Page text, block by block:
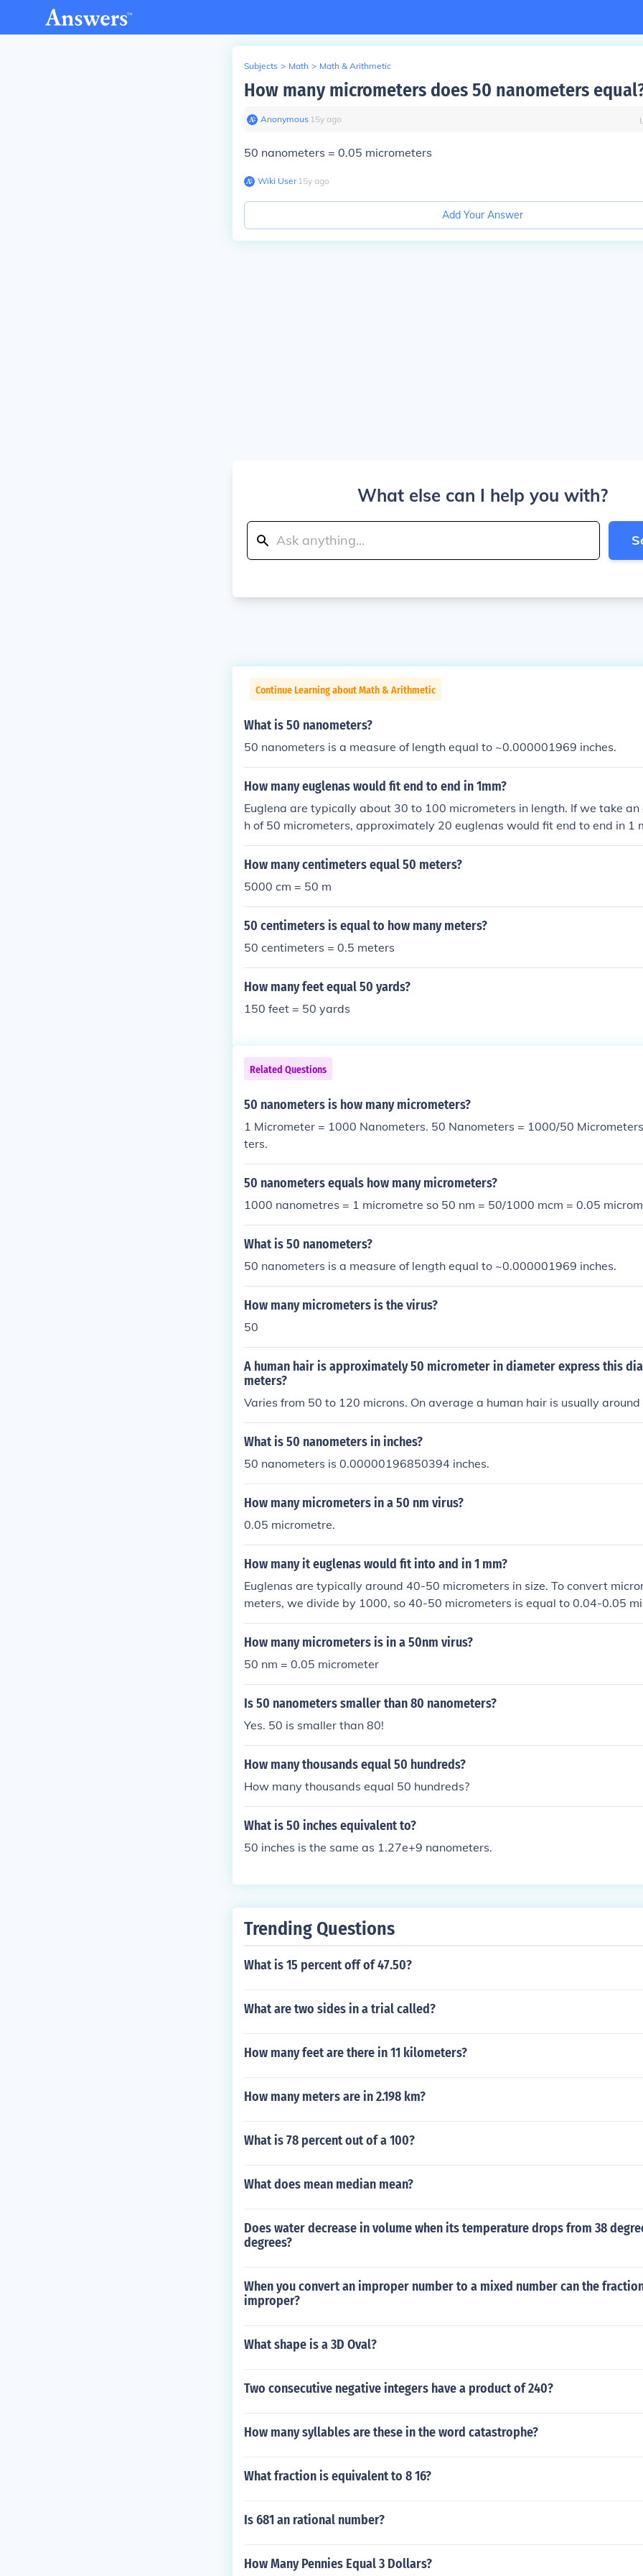
Subjects > Math > Math & Arithmetic
How many micrometers does 50 nanometers
Anonymous∙ 15y ago
50 nanometers = 0.05 micrometers
Wiki User∙15y ago
Add Your Answer
What else can I help you with?
Continue Learning about Math & Arithmetic
What is 50 nanometers?
50 nanometers is a measure of length equal to ~0.000001969 inches.
How many euglenas would fit end to end in 1mm?
Euglena are typically about 30 to 100 micrometers in length. If we take
h of 50 micrometers, approximately 20 euglenas would fit end to end in 1
millimeter equals 1,000 micrometers. Therefore, you could fit around 20
distance.
How many centimeters equal 50 meters?
5000 cm = 50 m
50 centimeters is equal to how many meters?
50 centimeters = 0.5 meters
How many feet equal 50 yards?
150 feet = 50 yards
Related Questions
50 nanometers is how many micrometers?
1 Micrometer = 1000 Nanometers. 50 Nanometers = 1000/50
ters.
50 nanometers equals how many micrometers?
1000 nanometres = 1 micrometre so 50 nm = 50/1000 mcm = 0.05
What is 50 nanometers?
50 nanometers is a measure of length equal to ~0.000001969 inches.
How many micrometers is the virus?
50
A human hair is approximately 50 micrometer in diameter express this
meters?
Varies from 50 to 120 microns. On average a human hair is usually
What is 50 nanometers in inches?
50 nanometers is 0.00000196850394 inches.
How many micrometers in a 50 nm virus?
0.05 micrometre.
How many it euglenas would fit into and in 1 mm?
Euglenas are typically around 40-50 micrometers in size. To convert
meters, we divide by 1000, so 40-50 micrometers is equal to 0.04-0.05
efore, in a 1 mm space, you could fit approximately 20-25 euglenas
ze and how tightly they are packed.
How many micrometers is in a 50nm virus?
50 nm = 0.05 micrometer
Is 50 nanometers smaller than 80 nanometers?
Yes. 50 is smaller than 80!
How many thousands equal 50 hundreds?
How many thousands equal 50 hundreds?
What is 50 inches equivalent to?
50 inches is the same as 1.27e+9 nanometers.
Trending Questions
What is 15 percent off of 47.50?
What are two sides in a trial called?
How many feet are there in 11 kilometers?
How many meters are in 2.198 km?
What is 78 percent out of a 100?
What does mean median mean?
Does water decrease in volume when its temperature drops from 38
degrees?
When you convert an improper number to a mixed number can the
improper?
What shape is a 3D Oval?
Two consecutive negative integers have a product of 240?
How many syllables are these in the word catastrophe?
What fraction is equivalent to 8 16?
Is 681 an rational number?
How Many Pennies Equal 3 Dollars?